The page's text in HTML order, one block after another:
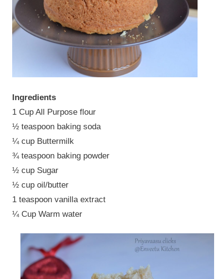
Ingredients
1 Cup All Purpose flour
½ teaspoon baking soda
¼ cup Buttermilk
¾ teaspoon baking powder
½ cup Sugar
½ cup oil/butter
1 teaspoon vanilla extract
¼ Cup Warm water